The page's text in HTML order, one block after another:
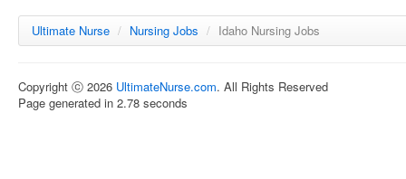
Ultimate Nurse / Nursing Jobs / Idaho Nursing Jobs
Copyright ⓒ 2026 UltimateNurse.com. All Rights Reserved
Page generated in 2.78 seconds